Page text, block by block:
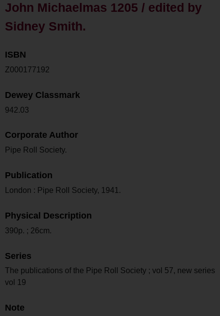
John Michaelmas 1205 / edited by
Sidney Smith.
ISBN
Z000177192
Dewey Classmark
942.03
Corporate Author
Pipe Roll Society.
Publication
London : Pipe Roll Society, 1941.
Physical Description
390p. ; 26cm.
Series
The publications of the Pipe Roll Society ; vol 57, new series
vol 19
Note